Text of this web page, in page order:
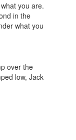
you are.
in the
what you
over the
low, Jack